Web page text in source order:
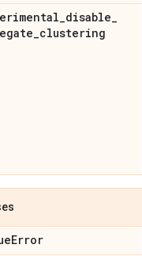
_disable_
_clustering
Error